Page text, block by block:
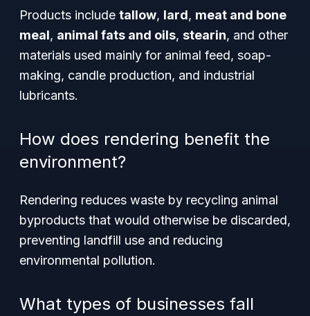
Products include tallow, lard, meat and bone
meal, animal fats and oils, stearin, and other
materials used mainly for animal feed, soap-
making, candle production, and industrial
lubricants.
How does rendering benefit the
environment?
Rendering reduces waste by recycling animal
byproducts that would otherwise be discarded,
preventing landfill use and reducing
environmental pollution.
What types of businesses fall